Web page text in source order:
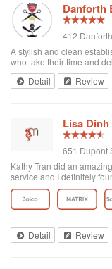
Danforth
412
A stylish and clean
who take their time and
reasonable ($25 + tax).
and will be returning.
Detail Review
Lisa
651 Dupont
Kathy Tran did an
service and I definitely
from now on. I've been to
experiences (ie. Seefu)
Asian hair and everyone
Detail
Review